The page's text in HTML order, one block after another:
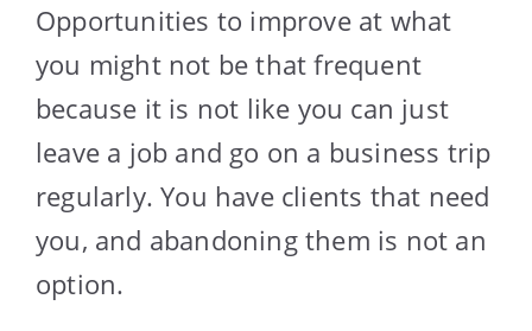
Opportunities to improve at what
you might not be that frequent
because it is not like you can just
leave a job and go on a business trip
regularly. You have clients that need
you, and abandoning them is not an
option.